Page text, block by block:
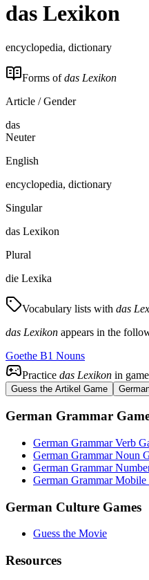
das Lexikon
encyclopedia, dictionary
Forms ofdas Lexikon
Article / Gender
das
Neuter
English
encyclopedia, dictionary
Singular
das Lexikon
Plural
die Lexika
Vocabulary lists with das
das Lexikon appears in the
Goethe B1 Nouns
Practice das Lexikon in
Guess the Artikel Game
German Grammar
German Grammar Verb
German Grammar Noun
German Grammar
German Grammar Mobile
German Culture Games
Guess the Movie
Resources